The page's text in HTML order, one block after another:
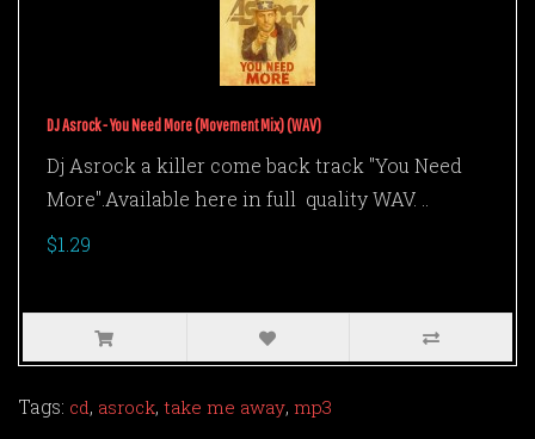
DJ Asrock - You Need More (Movement Mix) (WAV)
Dj Asrock a killer come back track "You Need
More".Available here in full quality WAV. ..
$1.29
Tags: cd, asrock, take me away, mp3